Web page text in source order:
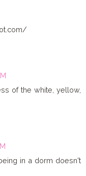
of the white, yellow,
in a dorm doesn't